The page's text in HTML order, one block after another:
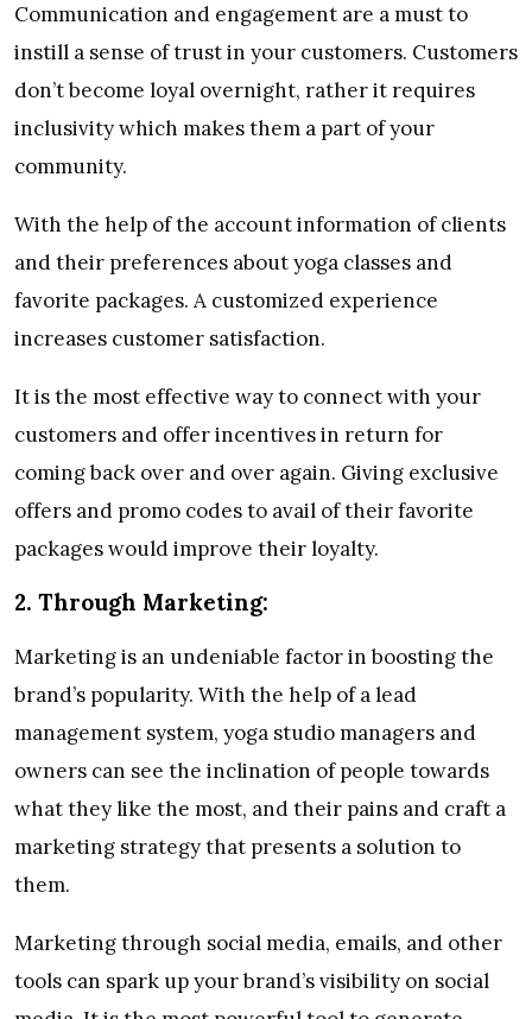
Communication and engagement are a must to
instill a sense of trust in your customers. Customers
don’t become loyal overnight, rather it requires
inclusivity which makes them a part of your
community.
With the help of the account information of clients
and their preferences about yoga classes and
favorite packages. A customized experience
increases customer satisfaction.
It is the most effective way to connect with your
customers and offer incentives in return for
coming back over and over again. Giving exclusive
offers and promo codes to avail of their favorite
packages would improve their loyalty.
2. Through Marketing:
Marketing is an undeniable factor in boosting the
brand’s popularity. With the help of a lead
management system, yoga studio managers and
owners can see the inclination of people towards
what they like the most, and their pains and craft a
marketing strategy that presents a solution to
them.
Marketing through social media, emails, and other
tools can spark up your brand’s visibility on social